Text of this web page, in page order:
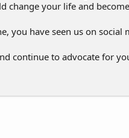
change your life and
you have seen us on
continue to advocate for